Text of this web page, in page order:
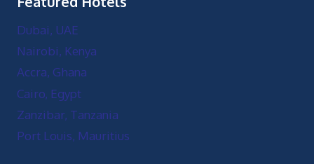
Dubai, UAE
Nairobi, Kenya
Accra, Ghana
Cairo, Egypt
Zanzibar, Tanzania
Port Louis, Mauritius